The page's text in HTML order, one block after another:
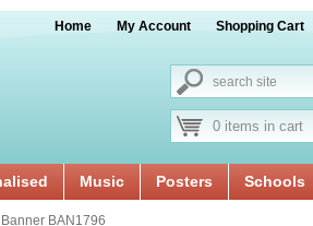
Home My Account Shopping Cart
0 items in cart
Music Posters Schools
BAN1796